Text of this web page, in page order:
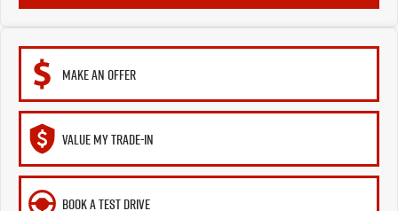
MAKE AN OFFER
VALUE MY TRADE-IN
BOOK A TEST DRIVE